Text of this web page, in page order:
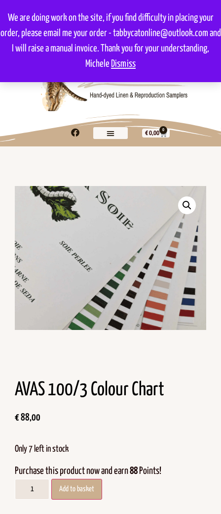
We are doing work on the site, if you find difficulty in placing your
order, please email me your order - tabbycatonline@outlook.com and
I will raise a manual invoice. Thank you for your understanding,
Michele Dismiss
€0,00 0
AVAS 100/3 Colour Chart
€88,00
Only 7 left in stock
Purchase this product now and earn88 Points!
Add to basket